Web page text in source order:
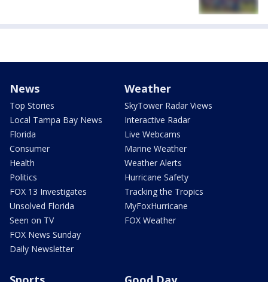
News
Top Stories
Local Tampa Bay News
Florida
Consumer
Health
Politics
FOX 13 Investigates
Unsolved Florida
Seen on TV
FOX News Sunday
Daily Newsletter
Weather
SkyTower Radar Views
Interactive Radar
Live Webcams
Marine Weather
Weather Alerts
Hurricane Safety
Tracking the Tropics
MyFoxHurricane
FOX Weather